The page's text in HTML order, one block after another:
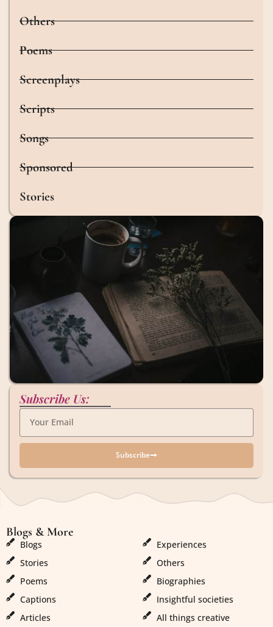
Others
Poems
Screenplays
Scripts
Songs
Sponsored
Stories
Subscribe Us:
Subscribe
Blogs & More
Blogs
Stories
Poems
Captions
Articles
Experiences
Others
Biographies
Insightful societies
All things creative